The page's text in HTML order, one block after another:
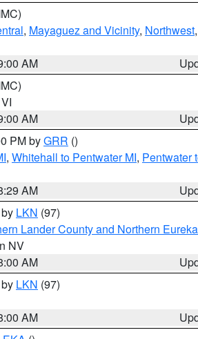
, Mayaguez and Vicinity, Northwest,
AM
AM
PM byGRR ()
, Whitehall to Pentwater MI, Pentwater
AM
LKN (97)
Lander County and Northern
NV
AM
LKN (97)
AM